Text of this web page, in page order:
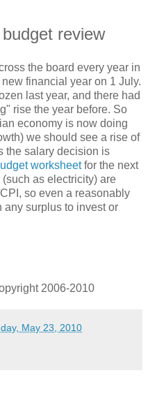
review
the board every year in
financial year on 1 July.
last year, and there had
rise the year before. So
economy is now doing
we should see a rise of
the salary decision is
worksheetfor the next
as electricity) are
so even a reasonably
any surplus to invest or
2006-2010
May 23, 2010